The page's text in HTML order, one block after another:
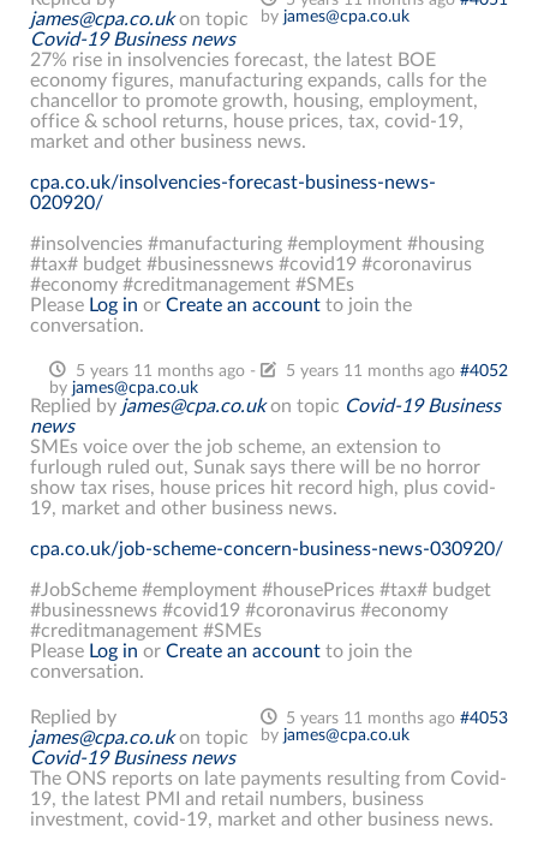
by james@cpa.co.uk
james@cpa.co.ukon topic
Covid-19 Business news
27% rise in insolvencies forecast, the latest BOE
economy figures, manufacturing expands, calls for the
chancellor to promote growth, housing, employment,
office & school returns, house prices, tax, covid-19,
market and other business news.
cpa.co.uk/insolvencies-forecast-business-news-
020920/
#insolvencies #manufacturing #employment #housing
#tax# budget #businessnews #covid19 #coronavirus
#economy #creditmanagement #SMEs
Please Log in or Create an account to join the
conversation.
5 years 11 months ago- 5 years 11 months ago #4052
by james@cpa.co.uk
Replied by james@cpa.co.ukon topic Covid-19 Business
news
SMEs voice over the job scheme, an extension to
furlough ruled out, Sunak says there will be no horror
show tax rises, house prices hit record high, plus covid-
19, market and other business news.
cpa.co.uk/job-scheme-concern-business-news-030920/
#JobScheme #employment #housePrices #tax# budget
#businessnews #covid19 #coronavirus #economy
#creditmanagement #SMEs
Please Log in or Create an account to join the
conversation.
5 years 11 months ago #4053
by james@cpa.co.uk
Replied by
james@cpa.co.ukon topic
Covid-19 Business news
The ONS reports on late payments resulting from Covid-
19, the latest PMI and retail numbers, business
investment, covid-19, market and other business news.